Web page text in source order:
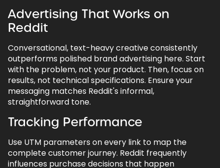
Advertising That Works on
Reddit
Conversational, text-heavy creative consistently
outperforms polished brand advertising here. Start
with the problem, not your product. Then, focus on
results, not technical specifications. Ensure your
messaging matches Reddit's informal,
straightforward tone.
Tracking Performance
Use UTM parameters on every link to map the
complete customer journey. Reddit frequently
influences purchase decisions that happen